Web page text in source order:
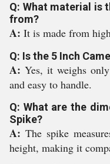
Q: What material is
from?
A: It is made from
Q: Is the 5 Inch
A: Yes, it weighs
and easy to handle.
Q: What are the
Spike?
A:The spike
height, making it